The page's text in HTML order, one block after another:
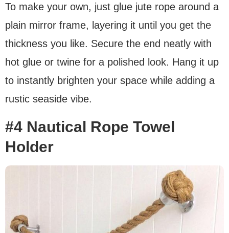
To make your own, just glue jute rope around a
plain mirror frame, layering it until you get the
thickness you like. Secure the end neatly with
hot glue or twine for a polished look. Hang it up
to instantly brighten your space while adding a
rustic seaside vibe.
#4 Nautical Rope Towel
Holder